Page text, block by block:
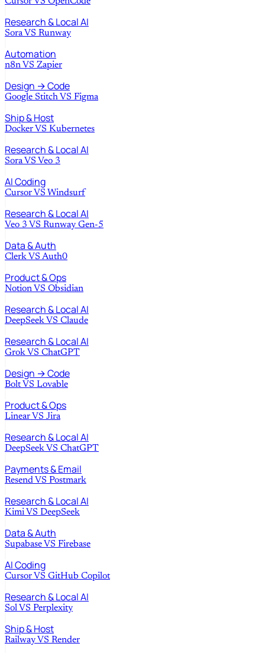
Research & Local AI
Sora VS Runway
Automation
n8n VS Zapier
Design → Code
Google Stitch VS Figma
Ship & Host
Docker VS Kubernetes
Research & Local AI
Sora VS Veo 3
AI Coding
Cursor VS Windsurf
Research & Local AI
Veo 3 VS Runway Gen-5
Data & Auth
Clerk VS Auth0
Product & Ops
Notion VS Obsidian
Research & Local AI
DeepSeek VS Claude
Research & Local AI
Grok VS ChatGPT
Design → Code
Bolt VS Lovable
Product & Ops
Linear VS Jira
Research & Local AI
DeepSeek VS ChatGPT
Payments & Email
Resend VS Postmark
Research & Local AI
Kimi VS DeepSeek
Data & Auth
Supabase VS Firebase
AI Coding
Cursor VS GitHub Copilot
Research & Local AI
Sol VS Perplexity
Ship & Host
Railway VS Render